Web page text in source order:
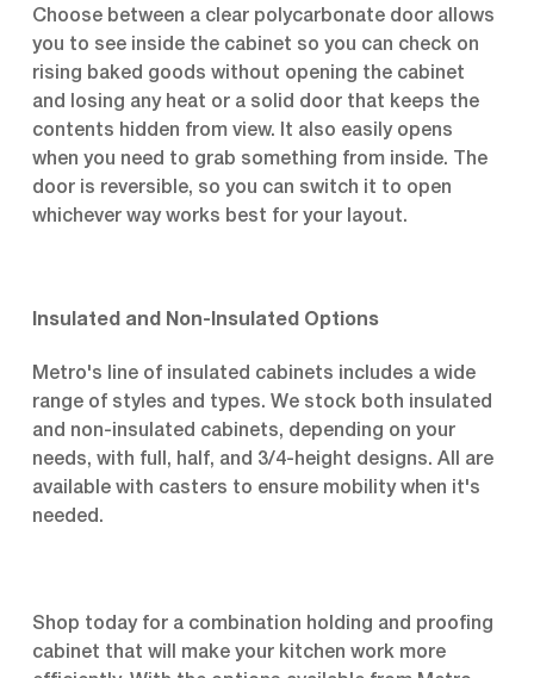
Choose between a clear polycarbonate door allows
you to see inside the cabinet so you can check on
rising baked goods without opening the cabinet
and losing any heat or a solid door that keeps the
contents hidden from view. It also easily opens
when you need to grab something from inside. The
door is reversible, so you can switch it to open
whichever way works best for your layout.
Insulated and Non-Insulated Options
Metro's line of insulated cabinets includes a wide
range of styles and types. We stock both insulated
and non-insulated cabinets, depending on your
needs, with full, half, and 3/4-height designs. All are
available with casters to ensure mobility when it's
needed.
Shop today for a combination holding and proofing
cabinet that will make your kitchen work more